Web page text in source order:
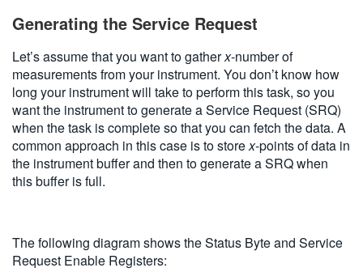
Generating the Service Request
Let’s assume that you want to gatherx-number of
measurements from your instrument. You don’t know how
long your instrument will take to perform this task, so you
want the instrument to generate a Service Request (SRQ)
when the task is complete so that you can fetch the data. A
common approach in this case is to storex-points of data in
the instrument buffer and then to generate a SRQ when
this buffer is full.
The following diagram shows the Status Byte and Service
Request Enable Registers: